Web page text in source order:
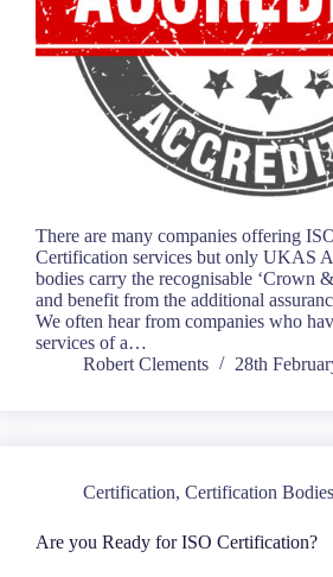
There are many companies offering
Certification services but only UKAS
bodies carry the recognisable ‘Crown
and benefit from the additional
We often hear from companies who
services of a…
Robert Clements
28th
Certification, Certification Bodies
Are you Ready for ISO Certification?